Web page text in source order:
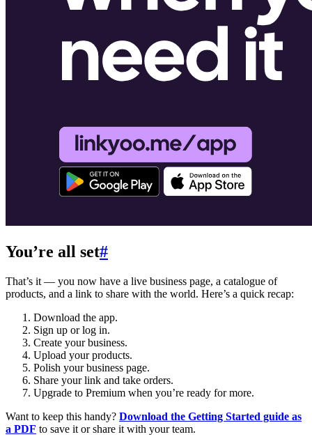
You’re all set#
That’s it — you now have a live business page, a catalogue of
products, and a link to share with the world. Here’s a quick recap:
Download the app.
Sign up or log in.
Create your business.
Upload your products.
Polish your business page.
Share your link and take orders.
Upgrade to Premium when you’re ready for more.
Want to keep this handy? Download the Getting Started guide as
a PDF to save it or share it with your team.